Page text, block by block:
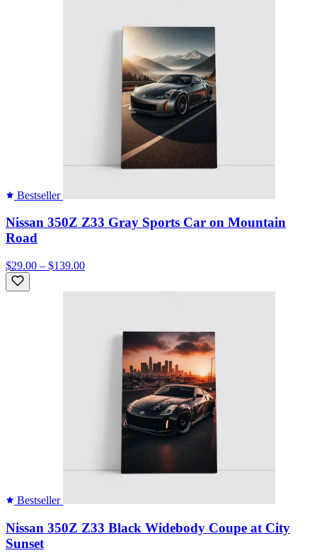
Bestseller
Nissan 350Z Z33 Gray Sports Car on Mountain
Road
$29.00 – $139.00
Bestseller
Nissan 350Z Z33 Black Widebody Coupe at City
Sunset